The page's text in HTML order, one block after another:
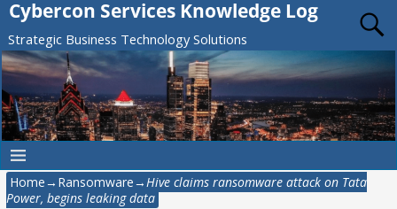
Cybercon Services Knowledge Log
Strategic Business Technology Solutions
Home→ Ransomware→Hive claims ransomware attack on Tata
Power, begins leaking data